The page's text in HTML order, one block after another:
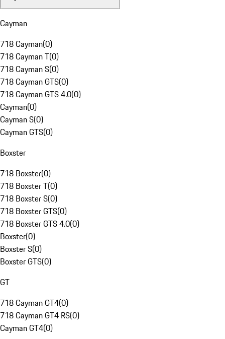
Cayman
718 Cayman(0)
718 Cayman T(0)
718 Cayman S(0)
718 Cayman GTS(0)
718 Cayman GTS 4.0(0)
Cayman(0)
Cayman S(0)
Cayman GTS(0)
Boxster
718 Boxster(0)
718 Boxster T(0)
718 Boxster S(0)
718 Boxster GTS(0)
718 Boxster GTS 4.0(0)
Boxster(0)
Boxster S(0)
Boxster GTS(0)
GT
718 Cayman GT4(0)
718 Cayman GT4 RS(0)
Cayman GT4(0)